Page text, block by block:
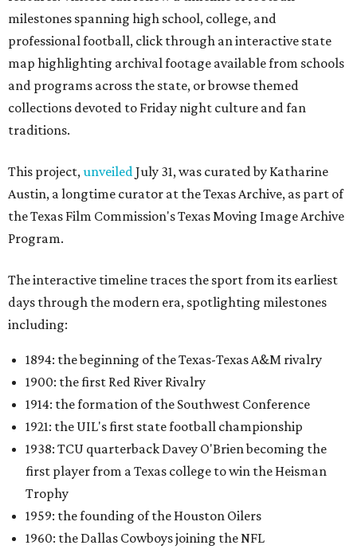
milestones spanning high school, college, and
professional football, click through an interactive state
map highlighting archival footage available from schools
and programs across the state, or browse themed
collections devoted to Friday night culture and fan
traditions.
This project,unveiledJuly 31, was curated by Katharine
Austin, a longtime curator at the Texas Archive, as part of
the Texas Film Commission's Texas Moving Image Archive
Program.
The interactive timeline traces the sport from its earliest
days through the modern era, spotlighting milestones
including:
1894: the beginning of the Texas-Texas A&M rivalry
1900: the first Red River Rivalry
1914: the formation of the Southwest Conference
1921: the UIL's first state football championship
1938: TCU quarterback Davey O'Brien becoming the
first player from a Texas college to win the Heisman
Trophy
1959: the founding of the Houston Oilers
1960: the Dallas Cowboys joining the NFL